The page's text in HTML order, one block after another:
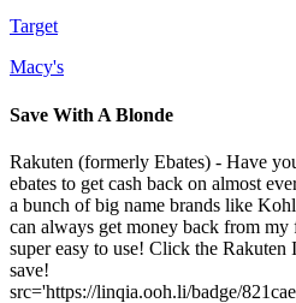
Target
Macy's
Save With A Blonde
Rakuten (formerly Ebates) - Have
ebates to get cash back on almost
a bunch of big name brands like
can always get money back from my
super easy to use! Click the Rakuten
save!
src='https://linqia.ooh.li/badge/